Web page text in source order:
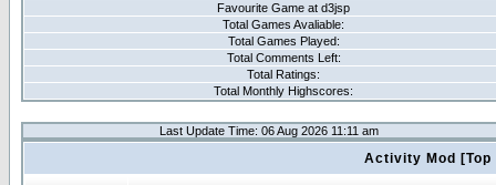
Favourite Game at d3jsp
Total Games Avaliable:
Total Games Played:
Total Comments Left:
Total Ratings:
Total Monthly Highscores:
Last Update Time: 06 Aug 2026 11:11 am
Activity Mod